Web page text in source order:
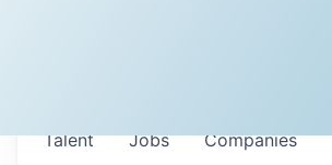
Jobs Companies
Talent